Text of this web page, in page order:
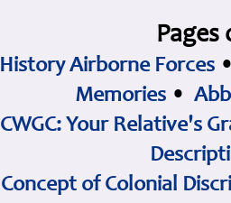
History Airborne Forces
Memories •
CWGC: Your Relative's
Concept of Colonial